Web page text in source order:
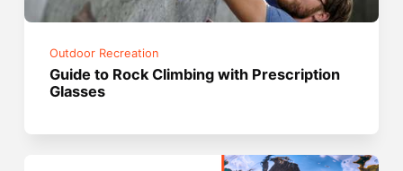
Outdoor Recreation
Guide to Rock Climbing with Prescription
Glasses